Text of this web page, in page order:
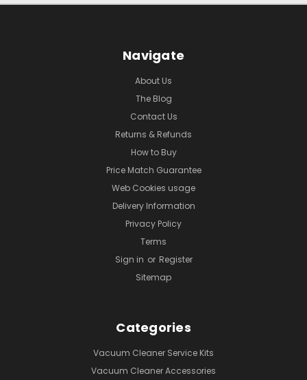
Navigate
About Us
The Blog
Contact Us
Returns & Refunds
How to Buy
Price Match Guarantee
Web Cookies usage
Delivery Information
Privacy Policy
Terms
Sign in or Register
Sitemap
Categories
Vacuum Cleaner Service Kits
Vacuum Cleaner Accessories